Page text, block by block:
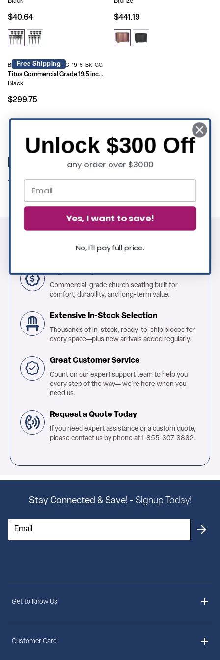
$40.64 $441.19
Free Shipping
BLN-HY-B-2201FP-02PC-19-5-BK-GG
Titus Commercial Grade 19.5 inch Smokeless Outdoor Firepit, Natural Wood Burning Portable Fire Pit With Waterproof Cover
Black
$299.75
Showing 9 of 9 products
Patio Essentials | Commercial Furniture
High Quality & Affordable
Commercial-grade church seating built for
comfort, durability, and long-term value.
Extensive In-Stock Selection
Thousands of in-stock, ready-to-ship pieces for
every space—plus new arrivals added regularly.
Great Customer Service
Count on our expert support team to help you
every step of the way— we're here when you
need us.
Request a Quote Today
If you need expert assistance or a custom quote,
please contact us by phone at 1-855-307-3862.
Stay Connected & Save! - Signup Today!
Get to Know Us
Customer Care
Unlock $300 Off
any order over $3000
Yes, I want to save!
No, I'll pay full price.